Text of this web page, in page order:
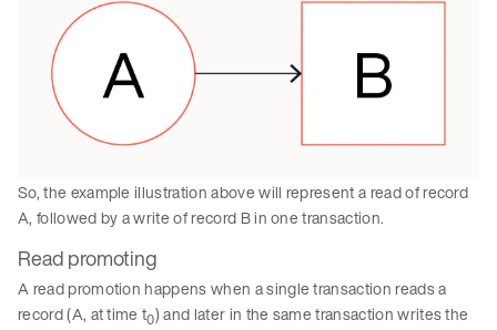
So, the example illustration above will represent a read of record
A, followed by a write of record B in one transaction.
Read promoting
A read promotion happens when a single transaction reads a
record (A, at time t0) and later in the same transaction writes the